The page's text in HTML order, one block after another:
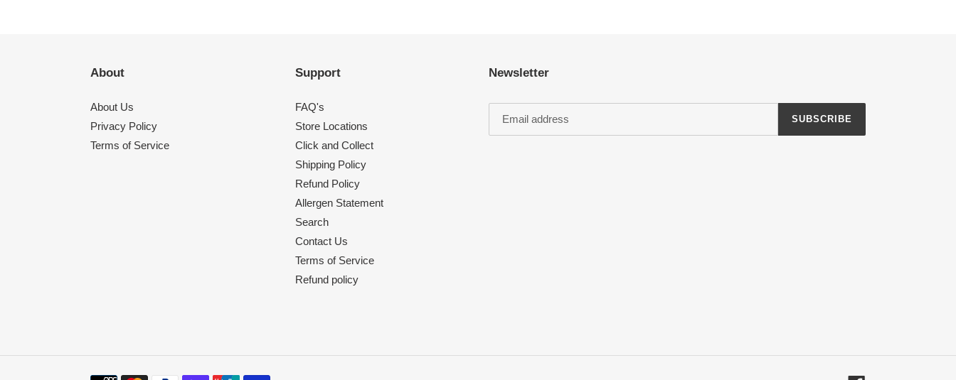
About
About Us
Privacy Policy
Terms of Service
Support
FAQ's
Store Locations
Click and Collect
Shipping Policy
Refund Policy
Allergen Statement
Search
Contact Us
Terms of Service
Refund policy
Newsletter
SUBSCRIBE